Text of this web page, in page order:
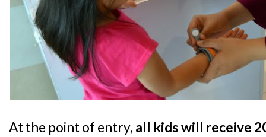
At the point of entry, all kids will receive